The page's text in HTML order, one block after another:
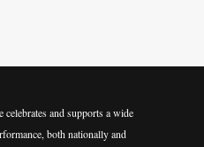
and supports a wide
both nationally and